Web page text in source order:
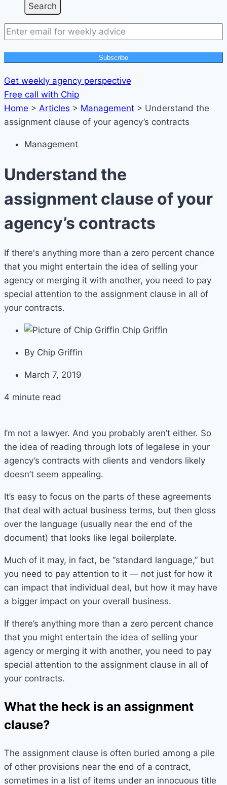
Subscribe
Get weekly agency perspective
Free call with Chip
Home > Articles > Management > Understand the
assignment clause of your agency’s contracts
Management
Understand the
assignment clause of your
agency’s contracts
If there's anything more than a zero percent chance
that you might entertain the idea of selling your
agency or merging it with another, you need to pay
special attention to the assignment clause in all of
your contracts.
Chip Griffin
By Chip Griffin
March 7, 2019
4 minute read
I’m not a lawyer. And you probably aren’t either. So
the idea of reading through lots of legalese in your
agency’s contracts with clients and vendors likely
doesn’t seem appealing.
It’s easy to focus on the parts of these agreements
that deal with actual business terms, but then gloss
over the language (usually near the end of the
document) that looks like legal boilerplate.
Much of it may, in fact, be “standard language,” but
you need to pay attention to it — not just for how it
can impact that individual deal, but how it may have
a bigger impact on your overall business.
If there’s anything more than a zero percent chance
that you might entertain the idea of selling your
agency or merging it with another, you need to pay
special attention to the assignment clause in all of
your contracts.
What the heck is an assignment
clause?
The assignment clause is often buried among a pile
of other provisions near the end of a contract,
sometimes in a list of items under an innocuous title